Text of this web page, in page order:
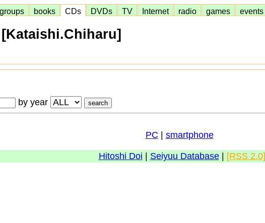
groups books CDs DVDs TV Internet radio games events
by year
PC
smartphone
Hitoshi Doi Seiyuu Database| [RSS 2.0]